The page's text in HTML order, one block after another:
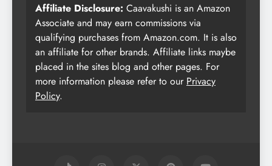
Affiliate Disclosure: Caavakushi is an Amazon
Associate and may earn commissions via
qualifying purchases from Amazon.com. It is also
an affiliate for other brands. Affiliate links maybe
placed in the sites blog and other pages. For
more information please refer to our Privacy
Policy.